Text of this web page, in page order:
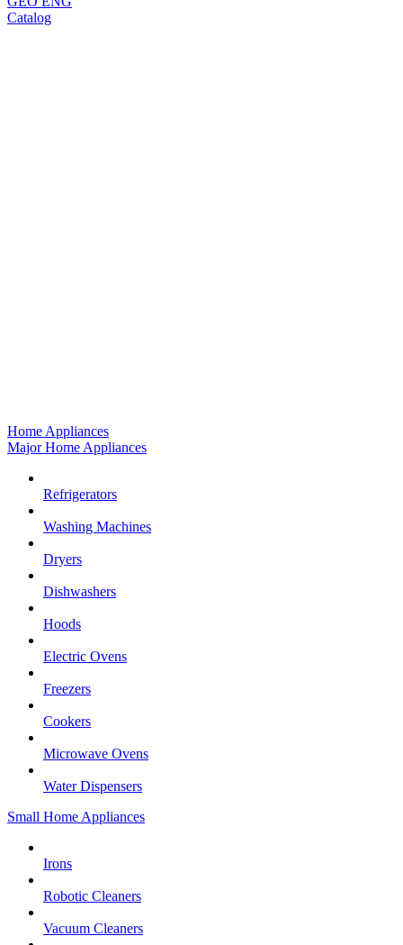
Catalog
Home Appliances
Major Home Appliances
Refrigerators
Washing Machines
Dryers
Dishwashers
Hoods
Electric Ovens
Freezers
Cookers
Microwave Ovens
Water Dispensers
Small Home Appliances
Irons
Robotic Cleaners
Vacuum Cleaners